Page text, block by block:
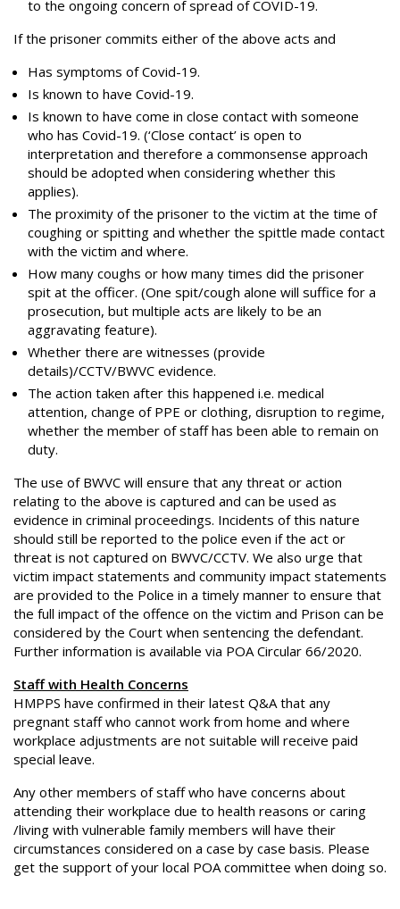
to the ongoing concern of spread of COVID-19.
If the prisoner commits either of the above acts and
Has symptoms of Covid-19.
Is known to have Covid-19.
Is known to have come in close contact with someone
who has Covid-19. (‘Close contact’ is open to
interpretation and therefore a commonsense approach
should be adopted when considering whether this
applies).
The proximity of the prisoner to the victim at the time of
coughing or spitting and whether the spittle made contact
with the victim and where.
How many coughs or how many times did the prisoner
spit at the officer. (One spit/cough alone will suffice for a
prosecution, but multiple acts are likely to be an
aggravating feature).
Whether there are witnesses (provide
details)/CCTV/BWVC evidence.
The action taken after this happened i.e. medical
attention, change of PPE or clothing, disruption to regime,
whether the member of staff has been able to remain on
duty.
The use of BWVC will ensure that any threat or action
relating to the above is captured and can be used as
evidence in criminal proceedings. Incidents of this nature
should still be reported to the police even if the act or
threat is not captured on BWVC/CCTV. We also urge that
victim impact statements and community impact statements
are provided to the Police in a timely manner to ensure that
the full impact of the offence on the victim and Prison can be
considered by the Court when sentencing the defendant.
Further information is available via POA Circular 66/2020.
Staff with Health Concerns
HMPPS have confirmed in their latest Q&A that any
pregnant staff who cannot work from home and where
workplace adjustments are not suitable will receive paid
special leave.
Any other members of staff who have concerns about
attending their workplace due to health reasons or caring
/living with vulnerable family members will have their
circumstances considered on a case by case basis. Please
get the support of your local POA committee when doing so.